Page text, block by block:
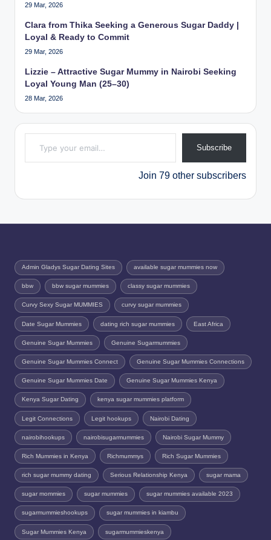
29 Mar, 2026
Clara from Thika Seeking a Generous Sugar Daddy |
Loyal & Ready to Commit
29 Mar, 2026
Lizzie – Attractive Sugar Mummy in Nairobi Seeking
Loyal Young Man (25–30)
28 Mar, 2026
Type your email…
Subscribe
Join 79 other subscribers
Admin Gladys Sugar Dating Sites available sugar mummies now
bbw bbw sugar mummies classy sugar mummies
Curvy Sexy Sugar MUMMIES curvy sugar mummies
Date Sugar Mummies dating rich sugar mummies East Africa
Genuine Sugar Mummies Genuine Sugarmummies
Genuine Sugar Mummies Connect Genuine Sugar Mummies Connections
Genuine Sugar Mummies Date Genuine Sugar Mummies Kenya
Kenya Sugar Dating kenya sugar mummies platform
Legit Connections Legit hookups Nairobi Dating
nairobihookups nairobisugarmummies Nairobi Sugar Mummy
Rich Mummies in Kenya Richmummys Rich Sugar Mummies
rich sugar mummy dating Serious Relationship Kenya sugar mama
sugar mommies sugar mummies sugar mummies available 2023
sugarmummieshookups sugar mummies in kiambu
Sugar Mummies Kenya sugarmummieskenya